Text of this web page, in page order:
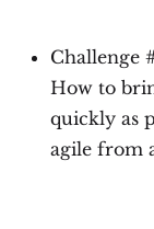
Challenge
How to
quickly as
agile from